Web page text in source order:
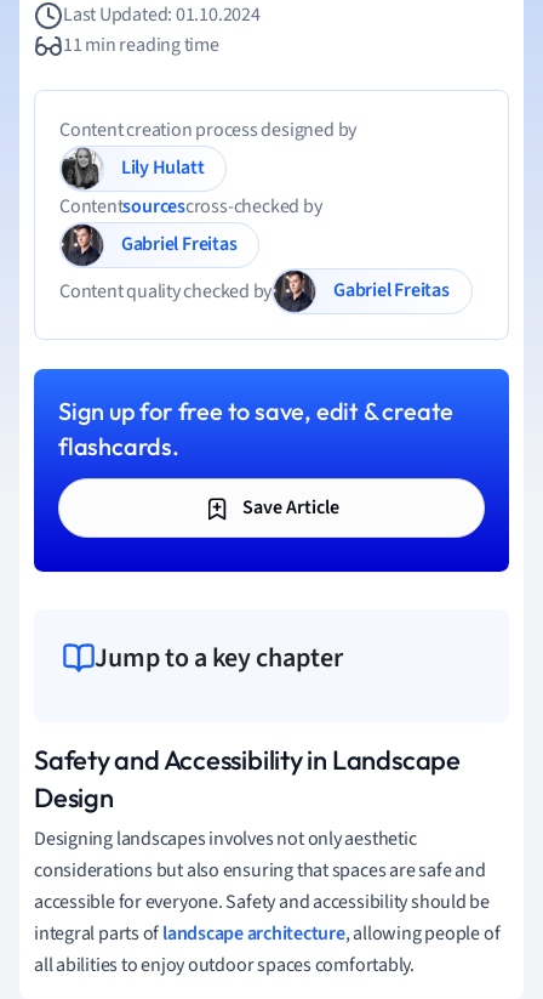
Last Updated: 01.10.2024
11 min reading time
Content creation process designed by
Lily Hulatt
Contentsourcescross-checked by
Gabriel Freitas
Content quality checked by
Gabriel Freitas
Sign up for free to save, edit & create
flashcards.
Save Article
Jump to a key chapter
Safety and Accessibility in Landscape
Design
Designing landscapes involves not only aesthetic
considerations but also ensuring that spaces are safe and
accessible for everyone. Safety and accessibility should be
integral parts oflandscape architecture, allowing people of
all abilities to enjoy outdoor spaces comfortably.